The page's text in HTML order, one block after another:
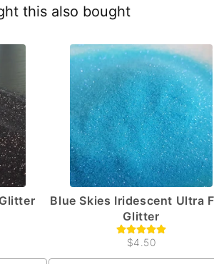
this also bought
Blue Skies Iridescent Ultra
Glitter
$4.50